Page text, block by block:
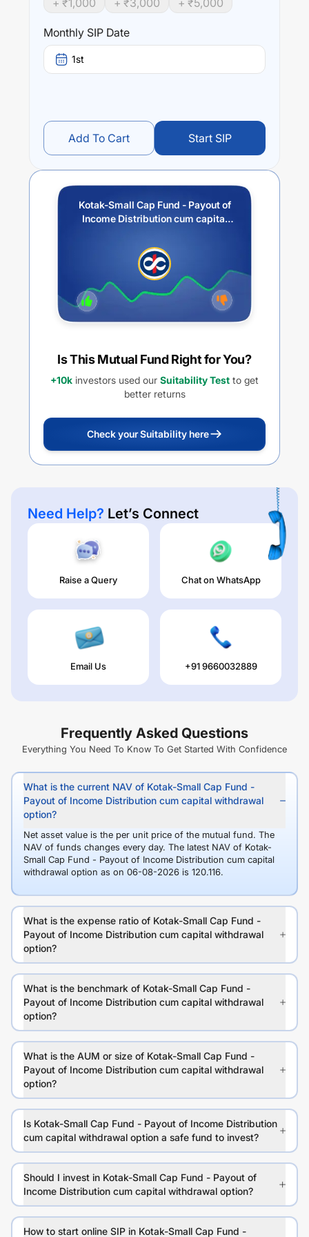
Kotak-Small Cap Fund - Payout of Income Distribution
cum capital withdrawal optiontrailing returns over
different times are
+ ₹1,000 + ₹3,000 + ₹5,000
Monthly SIP Date
1st
Add To Cart Start SIP
Kotak-Small Cap Fund - Payout of
Income Distribution cum capital
Is This Mutual Fund Right for You?
+10k investors used our Suitability Test to get
better returns
Check your Suitability here
Need Help? Let’s Connect
Raise a Query Chat on WhatsApp
Email Us +91 9660032889
Frequently Asked Questions
Everything You Need To Know To Get Started With Confidence
What is the current NAV of Kotak-Small Cap Fund -
Payout of Income Distribution cum capital withdrawal
option?
Net asset value is the per unit price of the mutual fund. The
NAV of funds changes every day. The latest NAV of Kotak-
Small Cap Fund - Payout of Income Distribution cum capital
withdrawal option as on 06-08-2026 is 120.116.
What is the expense ratio of Kotak-Small Cap Fund -
Payout of Income Distribution cum capital withdrawal
option?
What is the benchmark of Kotak-Small Cap Fund -
Payout of Income Distribution cum capital withdrawal
option?
What is the AUM or size of Kotak-Small Cap Fund -
Payout of Income Distribution cum capital withdrawal
option?
Is Kotak-Small Cap Fund - Payout of Income Distribution
cum capital withdrawal option a safe fund to invest?
Should I invest in Kotak-Small Cap Fund - Payout of
Income Distribution cum capital withdrawal option?
How to start online SIP in Kotak-Small Cap Fund -